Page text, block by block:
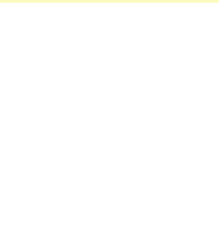
MIDDLE CLASS SCHOOLS